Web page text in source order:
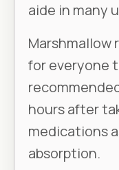
aide in many
Marshmallow
for everyone
hours after
medications
absorption.